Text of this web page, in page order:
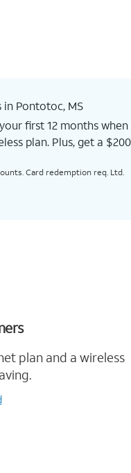
in Pontotoc, MS
first 12 months when
plan. Plus, get a $200
Card redemption req. Ltd.
plan and a wireless